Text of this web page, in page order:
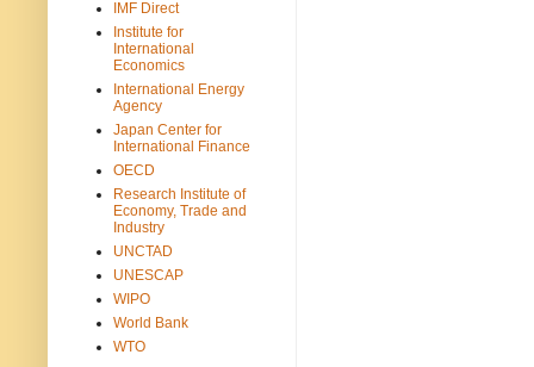
IMF Direct
Institute for
International
Economics
International Energy
Agency
Japan Center for
International Finance
OECD
Research Institute of
Economy, Trade and
Industry
UNCTAD
UNESCAP
WIPO
World Bank
WTO